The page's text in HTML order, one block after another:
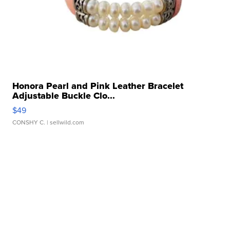
Honora Pearl and Pink Leather Bracelet
Adjustable Buckle Clo...
$49
CONSHY C. | sellwild.com